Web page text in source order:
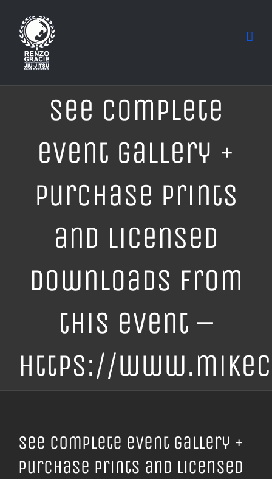
content
See complete
event gallery +
purchase prints
and licensed
downloads from
this event –
https://
See complete event gallery +
purchase prints and licensed